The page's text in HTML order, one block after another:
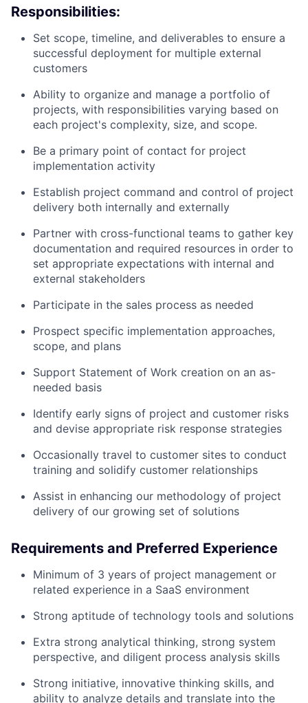
Responsibilities:
Set scope, timeline, and deliverables to ensure a
successful deployment for multiple external
customers
Ability to organize and manage a portfolio of
projects, with responsibilities varying based on
each project's complexity, size, and scope.
Be a primary point of contact for project
implementation activity
Establish project command and control of project
delivery both internally and externally
Partner with cross-functional teams to gather key
documentation and required resources in order to
set appropriate expectations with internal and
external stakeholders
Participate in the sales process as needed
Prospect specific implementation approaches,
scope, and plans
Support Statement of Work creation on an as-
needed basis
Identify early signs of project and customer risks
and devise appropriate risk response strategies
Occasionally travel to customer sites to conduct
training and solidify customer relationships
Assist in enhancing our methodology of project
delivery of our growing set of solutions
Requirements and Preferred Experience
Minimum of 3 years of project management or
related experience in a SaaS environment
Strong aptitude of technology tools and solutions
Extra strong analytical thinking, strong system
perspective, and diligent process analysis skills
Strong initiative, innovative thinking skills, and
ability to analyze details and translate into the